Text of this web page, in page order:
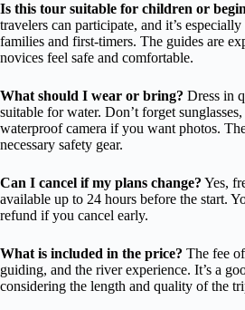
Is this tour suitable for children or
travelers can participate, and it’s
families and first-timers. The guides are
novices feel safe and comfortable.
What should I wear or bring? Dress in
suitable for water. Don’t forget sunglasses,
waterproof camera if you want photos.
necessary safety gear.
Can I cancel if my plans change? Yes,
available up to 24 hours before the start.
refund if you cancel early.
What is included in the price? The fee
guiding, and the river experience. It’s a
considering the length and quality of the